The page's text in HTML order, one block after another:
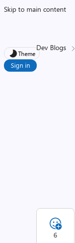
Skip to main content
Theme
Sign in
Dev Blogs
6